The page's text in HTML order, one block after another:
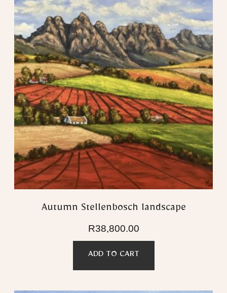
Autumn Stellenbosch landscape
R38,800.00
ADD TO CART